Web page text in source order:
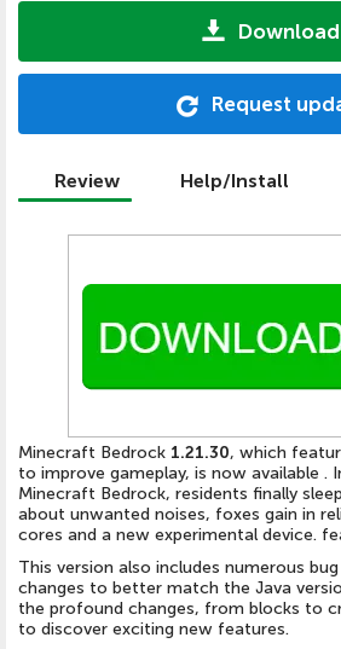
Download
Request
Review Help/Install
Minecraft Bedrock 1.21.30, which
to improve gameplay, is now available .
Minecraft Bedrock, residents finally
about unwanted noises, foxes gain in
cores and a new experimental device.
This version also includes numerous
changes to better match the Java
the profound changes, from blocks to
to discover exciting new features.